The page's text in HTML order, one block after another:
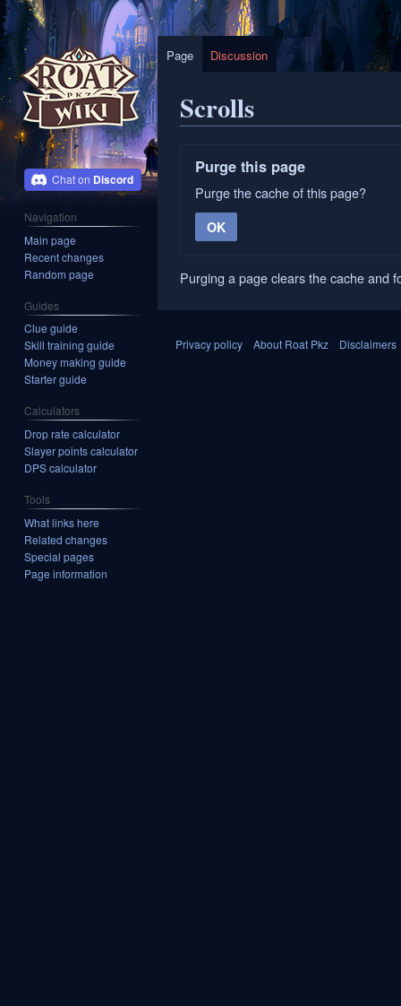
Scrolls
navigation
search
Purge this page
Purge the cache of this page?
OK
Purging a page clears the cache and
Page Discussion
Discord
Navigation
Main page
Recent changes
Random page
Guides
Clue guide
Skill training guide
Money making guide
Starter guide
Calculators
Drop rate calculator
Slayer points calculator
DPS calculator
Tools
What links here
Related changes
Special pages
Page information
Privacy policy About Roat Pkz Disclaimers